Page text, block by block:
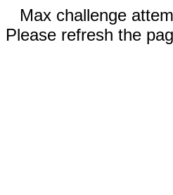
Max challenge
Please refresh the